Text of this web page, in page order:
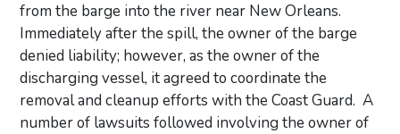
from the barge into the river near New Orleans.
Immediately after the spill, the owner of the barge
denied liability; however, as the owner of the
discharging vessel, it agreed to coordinate the
removal and cleanup efforts with the Coast Guard. A
number of lawsuits followed involving the owner of